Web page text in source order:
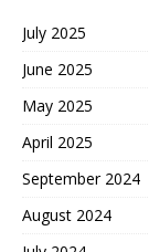
July 2025
June 2025
May 2025
April 2025
September 2024
August 2024